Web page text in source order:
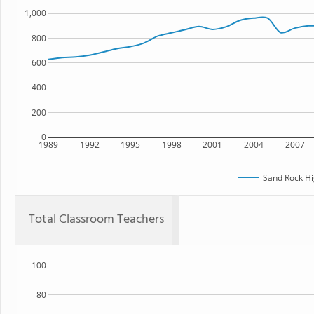
1989 1992 1995 1998 2001 2004 2007
0
200
400
600
800
1,000
Sand Rock
Total Classroom Teachers
80
100